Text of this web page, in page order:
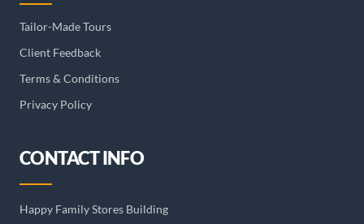
Tailor-Made Tours
Client Feedback
Terms & Conditions
Privacy Policy
CONTACT INFO
Happy Family Stores Building